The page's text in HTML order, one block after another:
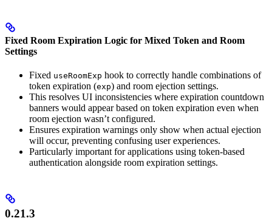
Fixed Room Expiration Logic for Mixed Token and Room
Settings
Fixed useRoomExp hook to correctly handle combinations of
token expiration (exp) and room ejection settings.
This resolves UI inconsistencies where expiration countdown
banners would appear based on token expiration even when
room ejection wasn’t configured.
Ensures expiration warnings only show when actual ejection
will occur, preventing confusing user experiences.
Particularly important for applications using token-based
authentication alongside room expiration settings.
0.21.3